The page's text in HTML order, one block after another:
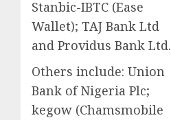
Stanbic-IBTC (Ease
Wallet); TAJ Bank Ltd
and Providus Bank Ltd.
Others include: Union
Bank of Nigeria Plc;
kegow (Chamsmobile